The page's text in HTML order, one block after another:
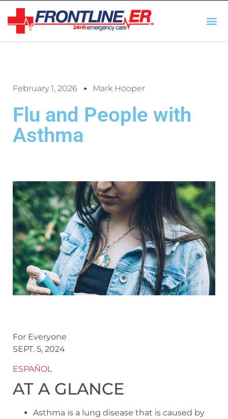
February 1, 2026 Mark Hooper
Flu and People with
Asthma
For Everyone
SEPT. 5, 2024
ESPAÑOL
AT A GLANCE
Asthma is a lung disease that is caused by